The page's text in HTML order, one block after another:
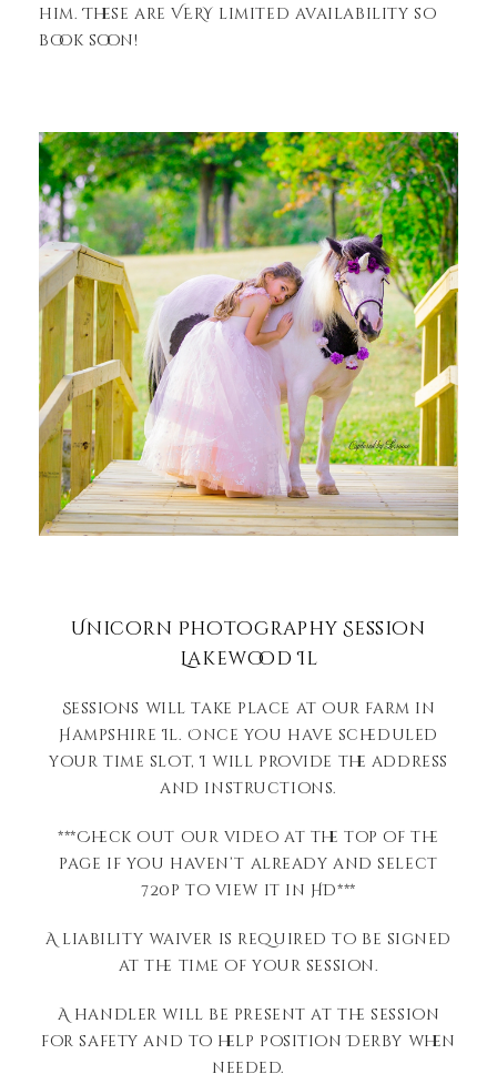
him. These are VERY limited availability so
book soon!
Unicorn Photography Session
Lakewood Il
Sessions will take place at our farm in
Hampshire Il. Once you have scheduled
your time slot, I will provide the address
and instructions.
***Check out our video at the top of the
page if you haven’t already and select
720p to view it in HD***
A liability waiver is required to be signed
at the time of your session.
A handler will be present at the session
for safety and to help position Derby when
needed.